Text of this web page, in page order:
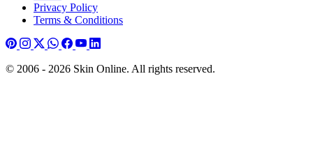
Privacy Policy
Terms & Conditions
© 2006 - 2026 Skin Online. All rights reserved.